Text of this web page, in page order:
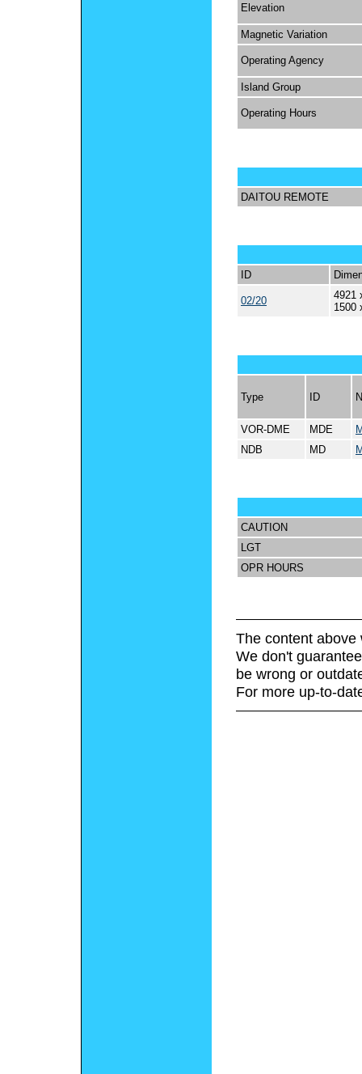
Elevation
Magnetic Variation
Operating Agency
Island Group
Operating Hours
DAITOU REMOTE
ID
02/20
4921
1500
Type ID
VOR-DME MDE
NDB
MD
CAUTION
LGT
OPR HOURS
The content above
We don't
be wrong or
For more up-to-